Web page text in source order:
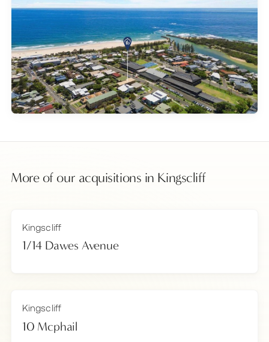
More of our acquisitions in Kingscliff
Kingscliff
1/14 Dawes Avenue
Kingscliff
10 Mcphail